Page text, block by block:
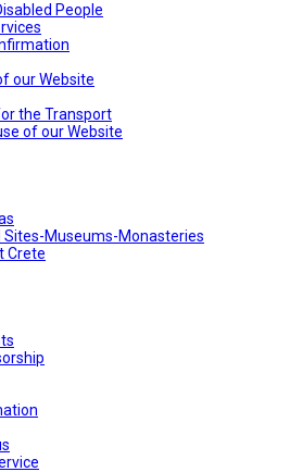
People
our Website
the Transport
of our Website
Sites-Museums-Monasteries
Crete